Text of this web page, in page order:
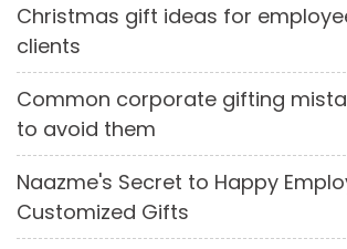
Christmas gift ideas for
clients
Common corporate gifting
to avoid them
Naazme's Secret to Happy
Customized Gifts